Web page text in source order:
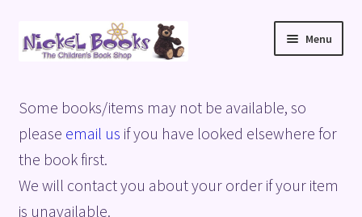
Skip
to
Skip
to
Menu
Basket
Blog
Checkout
Some books/items may not be available, so
please email us if you have looked elsewhere for
the book first.
We will contact you about your order if your item
is unavailable.